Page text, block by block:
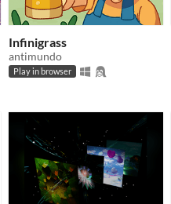
Infinigrass
antimundo
Play in browser